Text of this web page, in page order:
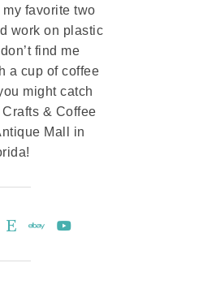
favorite two
work on plastic
find me
a cup of coffee
might catch
& Coffee
Mall in